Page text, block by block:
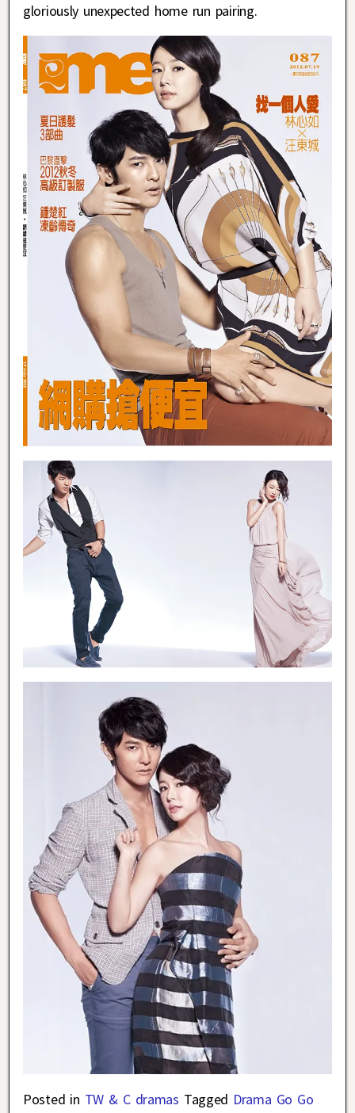
gloriously unexpected home run pairing.
Posted in TW & C dramas Tagged Drama Go Go